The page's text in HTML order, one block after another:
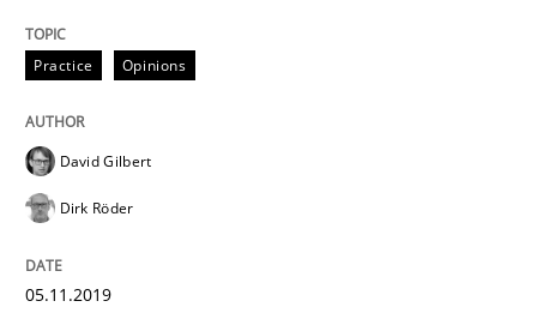
Written byDavid Gilbert
05. November 2019 · 2 minutes read · 4 Comments
Methods
Practice Opinions
David Gilbert
Dirk Röder
05.11.2019